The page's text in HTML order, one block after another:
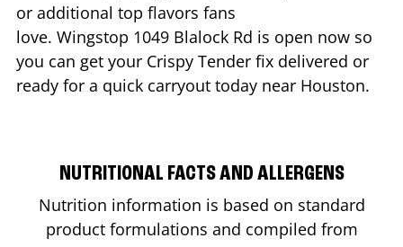
or additional top flavors fans
love. Wingstop 1049 Blalock Rd is open now so
you can get your Crispy Tender fix delivered or
ready for a quick carryout today near Houston.
NUTRITIONAL FACTS AND ALLERGENS
Nutrition information is based on standard
product formulations and compiled from